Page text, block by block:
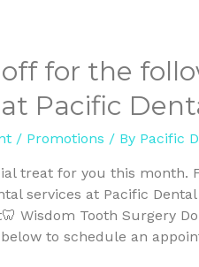
off for the
Pacific
/ Promotions / By Pacific
treat for you this month.
services at Pacific
Wisdom Tooth Surgery
to schedule an